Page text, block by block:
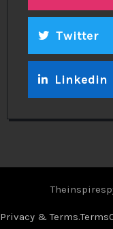
Twitter
Linkedin
Privacy & Terms.Terms